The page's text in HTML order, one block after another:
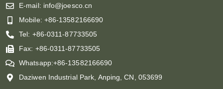
E-mail: info@joesco.cn
Mobile: +86-13582166690
Tel: +86-0311-87733505
Fax: +86-0311-87733505
Whatsapp:+86-13582166690
Daziwen Industrial Park, Anping, CN, 053699